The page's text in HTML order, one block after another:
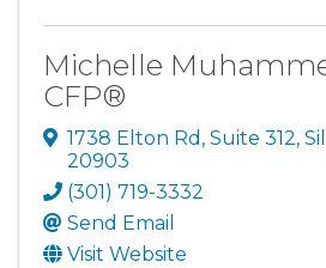
Michelle
CFP®
1738 Elton Rd , Suite 312,
20903
(301) 719-3332
Send Email
Visit Website